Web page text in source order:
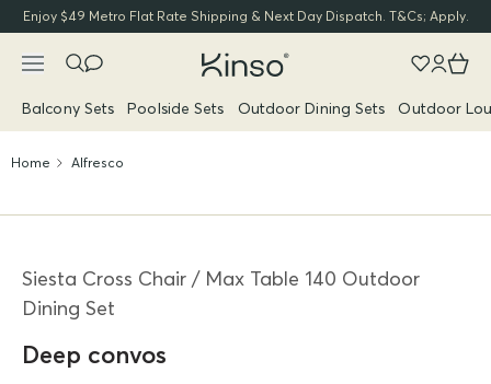
Enjoy $49 Metro Flat Rate Shipping & Next Day Dispatch. T&Cs; Apply.
Balcony Sets Poolside Sets Outdoor Dining Sets Outdoor
Home Alfresco
Siesta Cross Chair / Max Table 140 Outdoor
Dining Set
Deep convos